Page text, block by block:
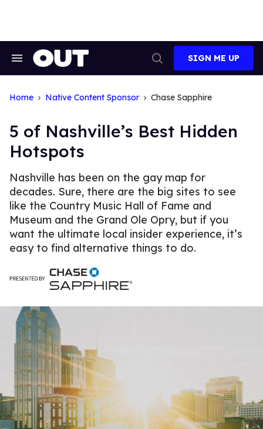
Search
Search
SIGN ME UP
Home Native Content Sponsor Chase Sapphire
5 of Nashville’s Best Hidden
Hotspots
Nashville has been on the gay map for
decades. Sure, there are the big sites to see
like the Country Music Hall of Fame and
Museum and the Grand Ole Opry, but if you
want the ultimate local insider experience, it’s
easy to find alternative things to do.